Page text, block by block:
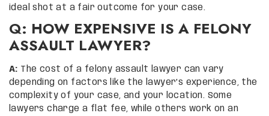
ideal shot at a fair outcome for your case.
Q: HOW EXPENSIVE IS A FELONY
ASSAULT LAWYER?
A: The cost of a felony assault lawyer can vary
depending on factors like the lawyer’s experience, the
complexity of your case, and your location. Some
lawyers charge a flat fee, while others work on an